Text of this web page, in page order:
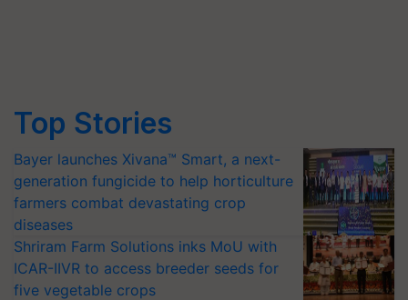
Top Stories
Bayer launches Xivana™ Smart, a next-
generation fungicide to help horticulture
farmers combat devastating crop
diseases
Shriram Farm Solutions inks MoU with
ICAR-IIVR to access breeder seeds for
five vegetable crops